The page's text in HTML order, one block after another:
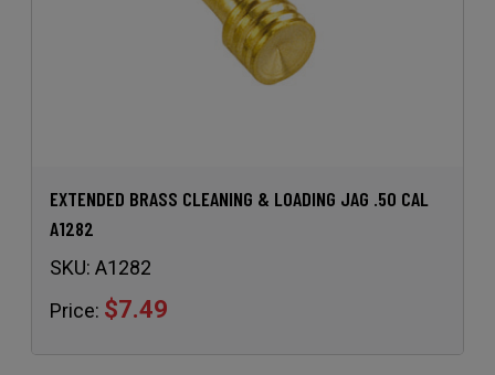
EXTENDED BRASS CLEANING & LOADING JAG .50 CAL
A1282
SKU: A1282
Price: $7.49